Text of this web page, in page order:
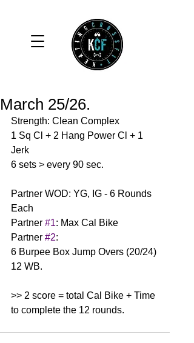
March 25/26.
Strength: Clean Complex
1 Sq Cl + 2 Hang Power Cl + 1
Jerk
6 sets > every 90 sec.
Partner WOD: YG, IG - 6 Rounds
Each
Partner #1: Max Cal Bike
Partner #2:
6 Burpee Box Jump Overs (20/24)
12 WB.
>> 2 score = total Cal Bike + Time
to complete the 12 rounds.